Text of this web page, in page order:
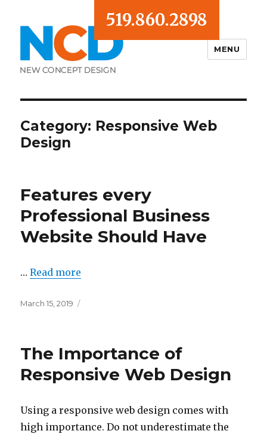
519.860.2898
MENU
Category: Responsive Web
Design
Features every
Professional Business
Website Should Have
…Read more
Posted
March 15, 2019
The Importance of
Responsive Web Design
Using a responsive web design comes with
high importance. Do not underestimate the